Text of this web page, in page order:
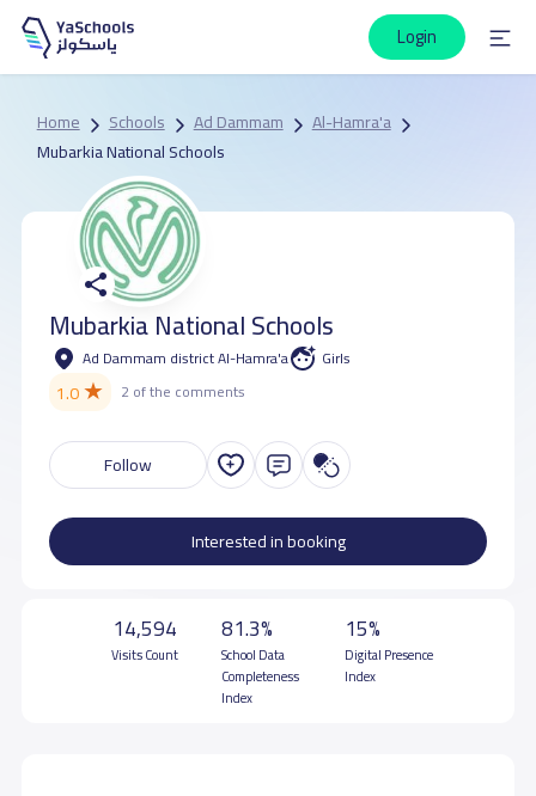
Login
Home Schools Ad Dammam
Al-Hamra'a
Mubarkia National Schools
Mubarkia National Schools
Ad Dammam district Al-Hamra'a Girls
1.0★ 2 of the comments
Follow
Interested in booking
14,594
Visits Count
81.3%
School Data
Completeness
Index
15%
Digital Presence
Index